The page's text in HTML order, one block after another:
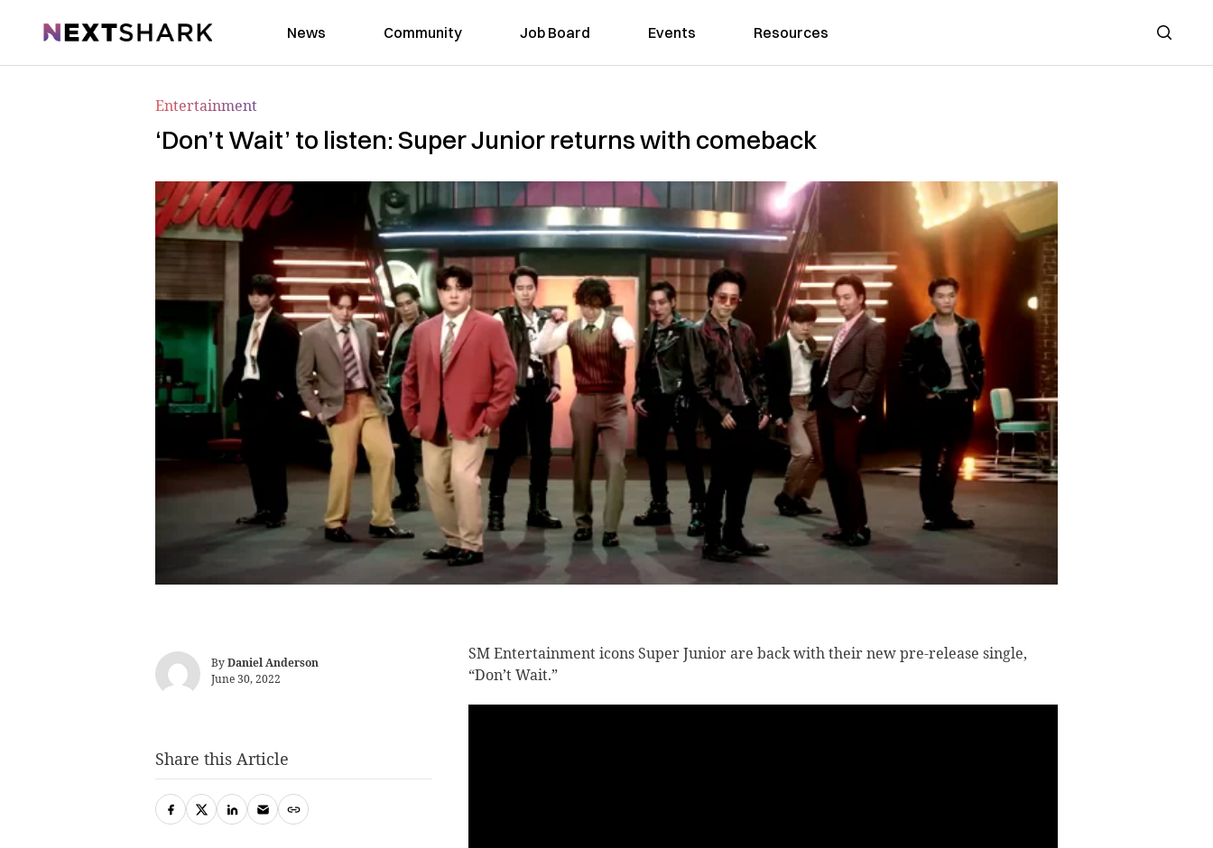
NextShark News Community Job Board Events Resources Search
Entertainment
‘Don’t Wait’ to listen: Super Junior returns with comeback
ByDaniel Anderson
June 30, 2022
SM Entertainment iconsSuper Junior are back with their new pre-release single,
“Don’t Wait.”
Share this Article